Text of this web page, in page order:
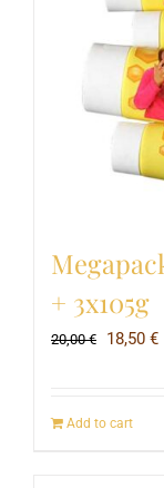
+ 3x105g
20,00€
Original
18,50 €
Add to cart